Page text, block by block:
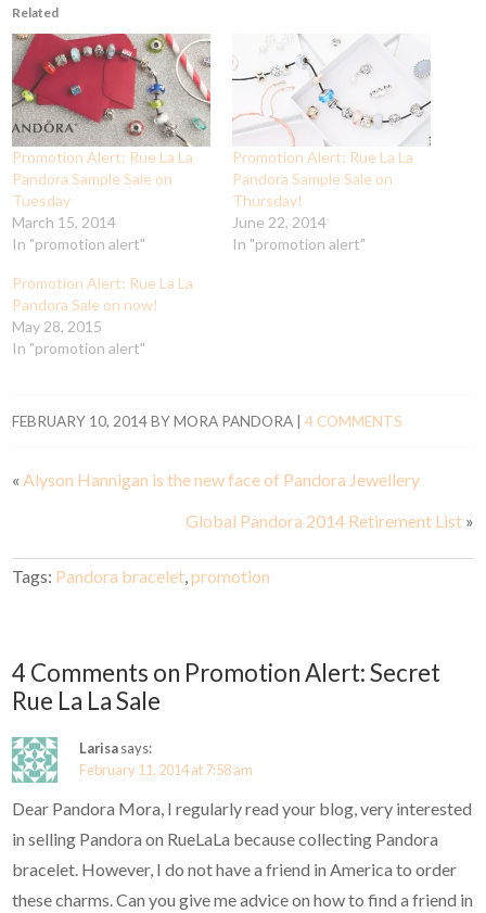
Related
Promotion Alert: Rue La La
Pandora Sample Sale on
Tuesday
March 15, 2014
In "promotion alert"
Promotion Alert: Rue La La
Pandora Sample Sale on
Thursday!
June 22, 2014
In "promotion alert"
Promotion Alert: Rue La La
Pandora Sale on now!
May 28, 2015
In "promotion alert"
FEBRUARY 10, 2014BYMORA PANDORA |4 COMMENTS
«Alyson Hannigan is the new face of Pandora Jewellery
Global Pandora 2014 Retirement List»
Tags: Pandora bracelet,promotion
4 Comments on Promotion Alert: Secret
Rue La La Sale
Larisasays:
February 11, 2014 at 7:58 am
Dear Pandora Mora, I regularly read your blog, very interested
in selling Pandora on RueLaLa because collecting Pandora
bracelet. However, I do not have a friend in America to order
these charms. Can you give me advice on how to find a friend in